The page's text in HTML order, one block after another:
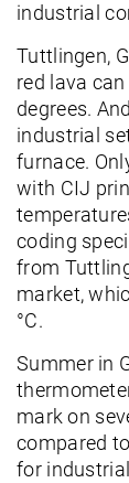
industrial
Tuttlingen,
red lava
degrees.
industrial
furnace.
with CIJ
coding
from
market,
°C.
Summer in
mark on
compared
for